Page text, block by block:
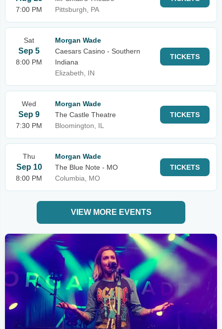
7:00 PM
Pittsburgh, PA
Sat
Sep 5
8:00 PM
Morgan Wade
Caesars Casino - Southern
Indiana
Elizabeth, IN
TICKETS
Wed
Sep 9
7:30 PM
Morgan Wade
The Castle Theatre
Bloomington, IL
TICKETS
Thu
Sep 10
8:00 PM
Morgan Wade
The Blue Note - MO
Columbia, MO
TICKETS
VIEW MORE EVENTS